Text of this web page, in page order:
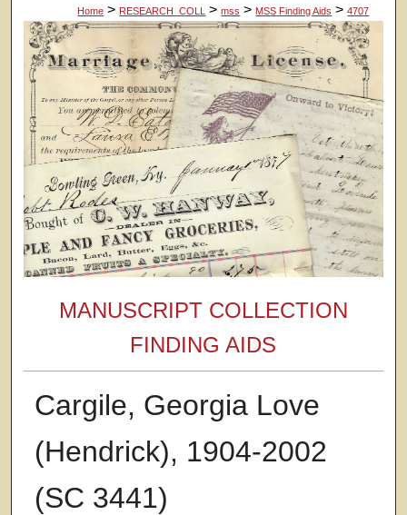
Home > RESEARCH_COLL > mss > MSS Finding Aids > 4707
MANUSCRIPT COLLECTION
FINDING AIDS
Cargile, Georgia Love
(Hendrick), 1904-2002
(SC 3441)